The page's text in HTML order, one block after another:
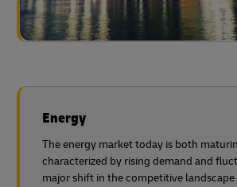
Energy
The energy market today is both
characterized by rising demand and
major shift in the competitive landscape